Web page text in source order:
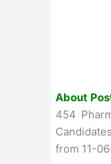
About
454
from 11-